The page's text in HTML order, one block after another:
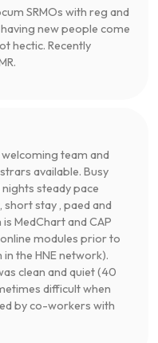
SRMOs with reg and
new people come
hectic. Recently
team and
available. Busy
steady pace
stay , paed and
MedChart and CAP
modules prior to
the HNE network).
clean and quiet (40
difficult when
by co-workers with